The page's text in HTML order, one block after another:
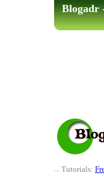
Blogadr
Tutorials: